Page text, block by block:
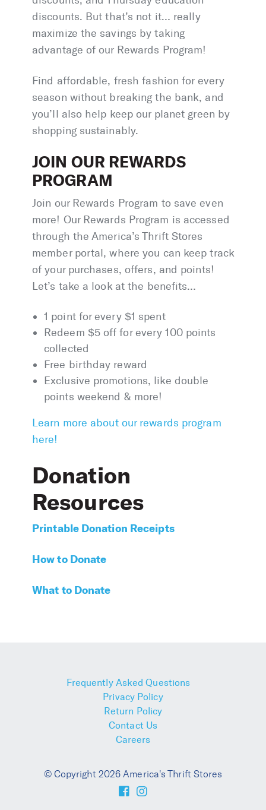
discounts. But that’s not it… really
maximize the savings by taking
advantage of our Rewards Program!
Find affordable, fresh fashion for every
season without breaking the bank, and
you’ll also help keep our planet green by
shopping sustainably.
JOIN OUR REWARDS
PROGRAM
Join our Rewards Program to save even
more! Our Rewards Program is accessed
through the America’s Thrift Stores
member portal, where you can keep track
of your purchases, offers, and points!
Let’s take a look at the benefits…
1 point for every $1 spent
Redeem $5 off for every 100 points
collected
Free birthday reward
Exclusive promotions, like double
points weekend & more!
Learn more about our rewards program
here!
Donation
Resources
Printable Donation Receipts
How to Donate
What to Donate
Frequently Asked Questions
Privacy Policy
Return Policy
Contact Us
Careers
© Copyright 2026 America's Thrift Stores